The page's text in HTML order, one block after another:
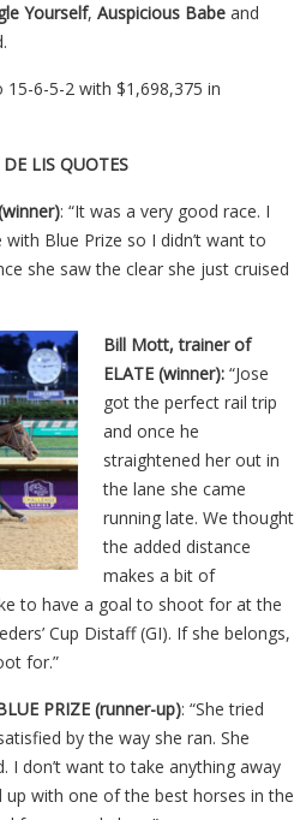
Yourself, Auspicious Babe and
6-5-2 with $1,698,375 in
DE LIS QUOTES
: “It was a very good race. I
Blue Prize so I didn’t want to
she saw the clear she just cruised
Bill Mott, trainer of
ELATE (winner): “Jose
got the perfect rail trip
and once he
straightened her out in
the lane she came
running late. We thought
the added distance
makes a bit of
to have a goal to shoot for at the
Cup Distaff (GI). If she belongs,
for.”
PRIZE (runner-up): “She tried
by the way she ran. She
I don’t want to take anything away
with one of the best horses in the